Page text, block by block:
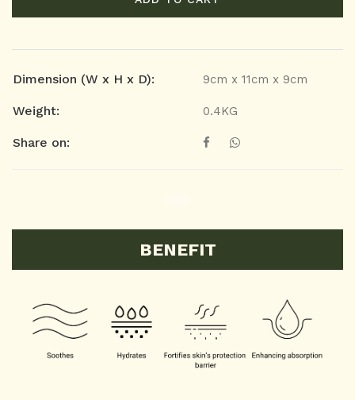
Dimension (W x H x D): 9cm x 11cm x 9cm
Weight: 0.4KG
Share on:
BENEFIT